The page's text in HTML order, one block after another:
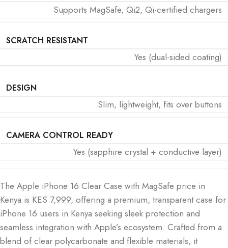
Supports MagSafe, Qi2, Qi-certified chargers
SCRATCH RESISTANT
Yes (dual-sided coating)
DESIGN
Slim, lightweight, fits over buttons
CAMERA CONTROL READY
Yes (sapphire crystal + conductive layer)
The Apple iPhone 16 Clear Case with MagSafe price in
Kenya is KES 7,999, offering a premium, transparent case for
iPhone 16 users in Kenya seeking sleek protection and
seamless integration with Apple’s ecosystem. Crafted from a
blend of clear polycarbonate and flexible materials, it